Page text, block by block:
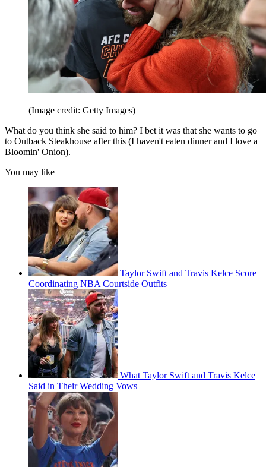
(Image credit: Getty Images)
What do you think she said to him? I bet it was that she wants to go
to Outback Steakhouse after this (I haven't eaten dinner and I love a
Bloomin' Onion).
You may like
Taylor Swift and Travis Kelce Score
Coordinating NBA Courtside Outfits
What Taylor Swift and Travis Kelce
Said in Their Wedding Vows